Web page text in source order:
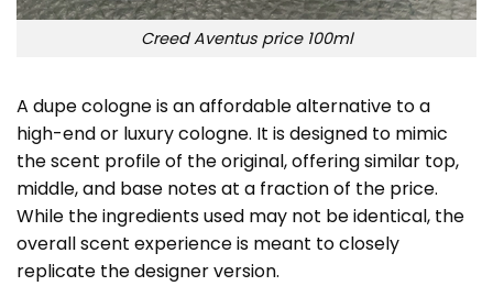
Creed Aventus price 100ml
A dupe cologne is an affordable alternative to a
high-end or luxury cologne. It is designed to mimic
the scent profile of the original, offering similar top,
middle, and base notes at a fraction of the price.
While the ingredients used may not be identical, the
overall scent experience is meant to closely
replicate the designer version.